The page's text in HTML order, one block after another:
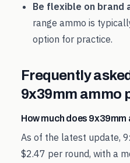
Be flexible on brand
range ammo is
option for practice.
Frequently
9x39mm ammo
How much does
As of the latest update,
$2.47 per round, with a